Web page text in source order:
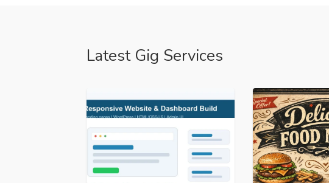
Latest Gig Services